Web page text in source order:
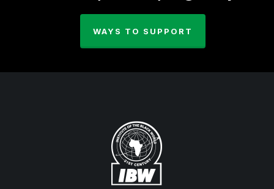
WAYS TO SUPPORT